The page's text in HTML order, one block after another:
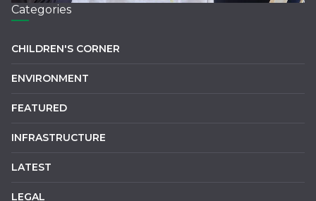
Categories
CHILDREN'S CORNER
ENVIRONMENT
FEATURED
INFRASTRUCTURE
LATEST
LEGAL